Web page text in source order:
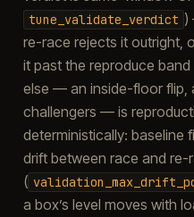
tune_validate_verdict )
re-race rejects it outright,
it past the reproduce
else — an inside-floor flip,
challengers — is
deterministically: baseline
drift between race and re-
(
a box’s level moves with